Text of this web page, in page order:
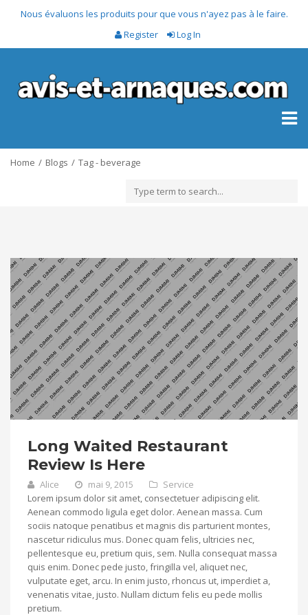
Nous évaluons les produits pour que vous n'ayez pas à le faire.
Register
Log In
Toggle
Home Blogs Tag - beverage
Long Waited Restaurant
Review Is Here
Alice mai 9, 2015
Service
Lorem ipsum dolor sit amet, consectetuer adipiscing elit.
Aenean commodo ligula eget dolor. Aenean massa. Cum
sociis natoque penatibus et magnis dis parturient montes,
nascetur ridiculus mus. Donec quam felis, ultricies nec,
pellentesque eu, pretium quis, sem. Nulla consequat massa
quis enim. Donec pede justo, fringilla vel, aliquet nec,
vulputate eget, arcu. In enim justo, rhoncus ut, imperdiet a,
venenatis vitae, justo. Nullam dictum felis eu pede mollis
pretium.